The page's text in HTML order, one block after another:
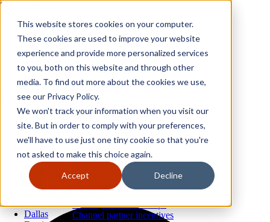
This website stores cookies on your computer.
These cookies are used to improve your website
experience and provide more personalized services
to you, both on this website and through other
media. To find out more about the cookies we use,
see our Privacy Policy.
We won't track your information when you visit our
site. But in order to comply with your preferences,
we'll have to use just one tiny cookie so that you're
not asked to make this choice again.
Accept Decline
Skip to content
Why GoGather
Your events
All corporate event solutions
Conferences
Incentive trips
Employee incentive trips
Channel partner incentives
Resources
Franchise
Tech and SaaS
Trucking and transportation
Why GoGather
Our services
Your events
All corporate event solutions
Conferences
Corporate meetings
Employee incentive trips
Channel partner incentives
Show all
Cabo
Case Studies
Dallas